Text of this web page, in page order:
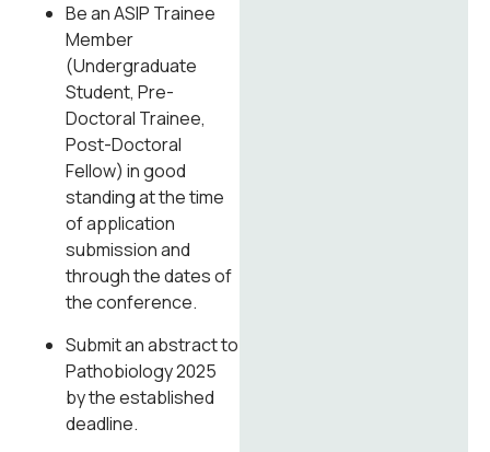
Be an ASIP Trainee
Member
(Undergraduate
Student, Pre-
Doctoral Trainee,
Post-Doctoral
Fellow) in good
standing at the time
of application
submission and
through the dates of
the conference.
Submit an abstract to
Pathobiology 2025
by the established
deadline.